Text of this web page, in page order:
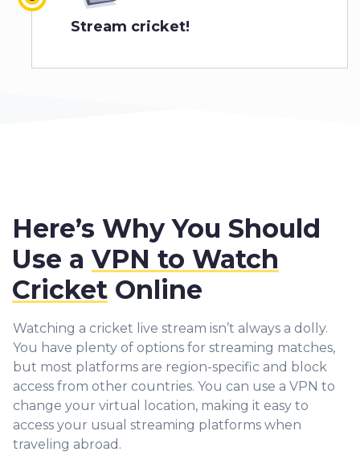
Stream cricket!
Here’s Why You Should
Use a VPN to Watch
Cricket Online
Watching a cricket live stream isn’t always a dolly.
You have plenty of options for streaming matches,
but most platforms are region-specific and block
access from other countries. You can use a VPN to
change your virtual location, making it easy to
access your usual streaming platforms when
traveling abroad.